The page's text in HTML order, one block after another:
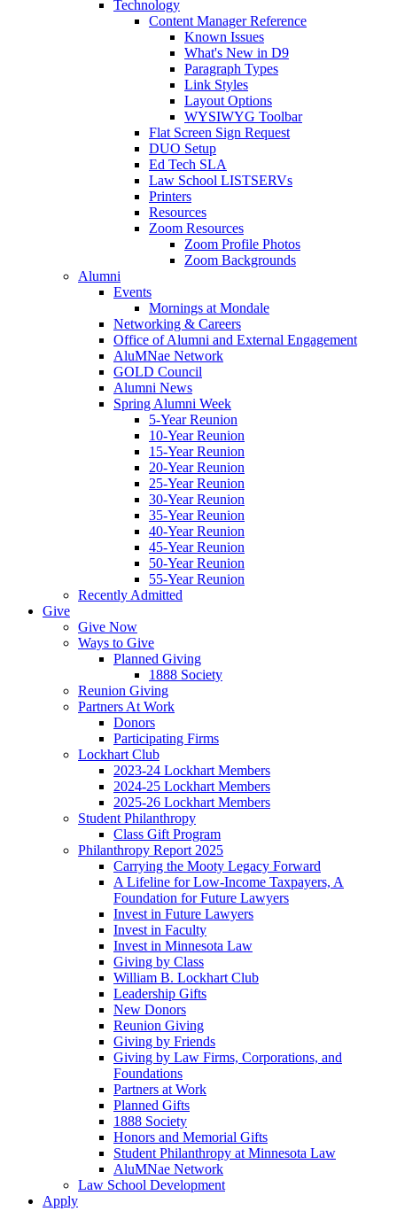
Technology
Content Manager Reference
Known Issues
What's New in D9
Paragraph Types
Link Styles
Layout Options
WYSIWYG Toolbar
Flat Screen Sign Request
DUO Setup
Ed Tech SLA
Law School LISTSERVs
Printers
Resources
Zoom Resources
Zoom Profile Photos
Zoom Backgrounds
Alumni
Events
Mornings at Mondale
Networking & Careers
Office of Alumni and External Engagement
AluMNae Network
GOLD Council
Alumni News
Spring Alumni Week
5-Year Reunion
10-Year Reunion
15-Year Reunion
20-Year Reunion
25-Year Reunion
30-Year Reunion
35-Year Reunion
40-Year Reunion
45-Year Reunion
50-Year Reunion
55-Year Reunion
Recently Admitted
Give
Give Now
Ways to Give
Planned Giving
1888 Society
Reunion Giving
Partners At Work
Donors
Participating Firms
Lockhart Club
2023-24 Lockhart Members
2024-25 Lockhart Members
2025-26 Lockhart Members
Student Philanthropy
Class Gift Program
Philanthropy Report 2025
Carrying the Mooty Legacy Forward
A Lifeline for Low-Income Taxpayers, A
Foundation for Future Lawyers
Invest in Future Lawyers
Invest in Faculty
Invest in Minnesota Law
Giving by Class
William B. Lockhart Club
Leadership Gifts
New Donors
Reunion Giving
Giving by Friends
Giving by Law Firms, Corporations, and
Foundations
Partners at Work
Planned Gifts
1888 Society
Honors and Memorial Gifts
Student Philanthropy at Minnesota Law
AluMNae Network
Law School Development
Apply